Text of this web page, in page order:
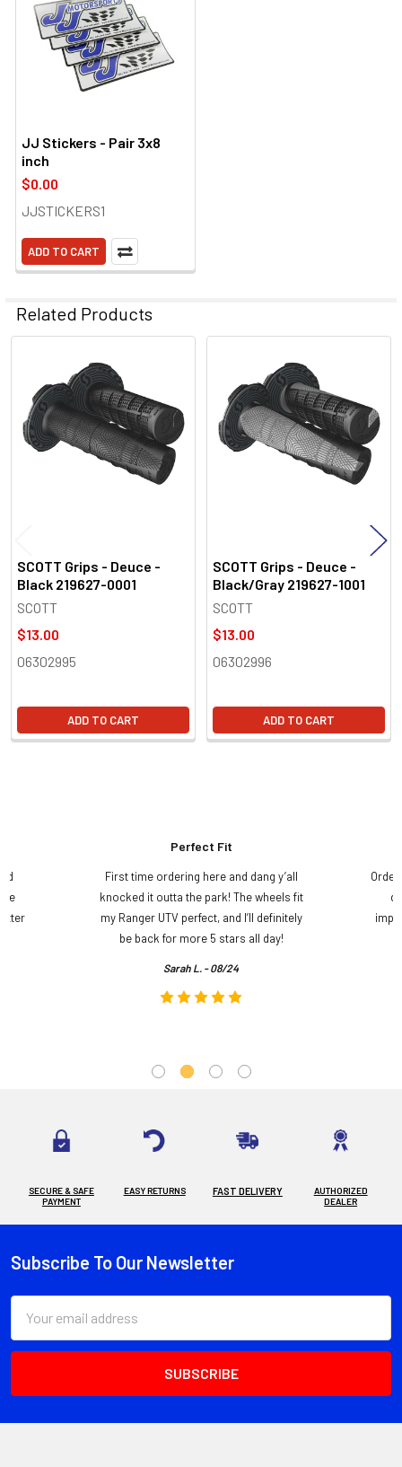
JJ Stickers - Pair 3x8
inch
$0.00
JJSTICKERS1
ADD TO CART
Related Products
Related
Products
SCOTT Grips - Deuce -
Black 219627-0001
SCOTT
$13.00
06302995
ADD TO CART
SCOTT Grips - Deuce -
Black/Gray 219627-1001
SCOTT
$13.00
06302996
ADD TO CART
Perfect Fit
First time ordering here and dang y’all
knocked it outta the park! The wheels fit
my Ranger UTV perfect, and I’ll definitely
be back for more 5 stars all day!
Sarah L. - 08/24
SECURE & SAFE
PAYMENT
EASY RETURNS FAST DELIVERY
AUTHORIZED
DEALER
Footer
Subscribe To Our Newsletter
Address